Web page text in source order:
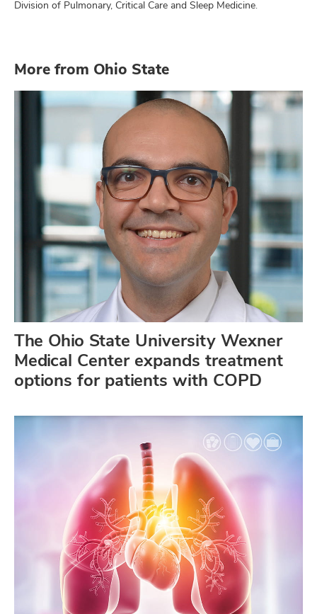
Division of Pulmonary, Critical Care and Sleep Medicine.
More from Ohio State
The Ohio State University Wexner
Medical Center expands treatment
options for patients with COPD